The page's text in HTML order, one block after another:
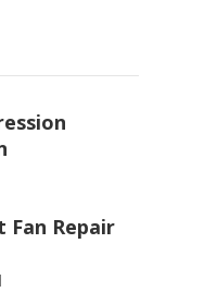
Fan Repair